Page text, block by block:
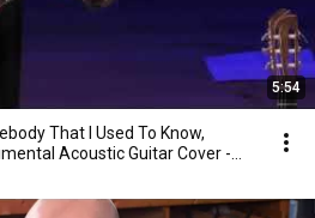
5:54
That I Used To Know,
Acoustic Guitar Cover -